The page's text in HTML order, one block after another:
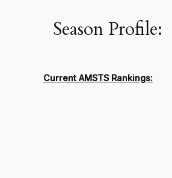
Season Profile:
Current AMSTS Rankings: